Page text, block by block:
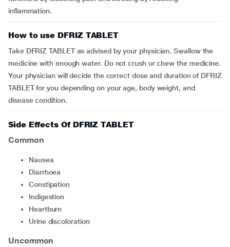
inflammation.
How to use DFRIZ TABLET
Take DFRIZ TABLET as advised by your physician. Swallow the
medicine with enough water. Do not crush or chew the medicine.
Your physician will decide the correct dose and duration of DFRIZ
TABLET for you depending on your age, body weight, and
disease condition.
Side Effects Of DFRIZ TABLET
Common
nausea
diarrhoea
constipation
indigestion
heartburn
urine discoloration
Uncommon